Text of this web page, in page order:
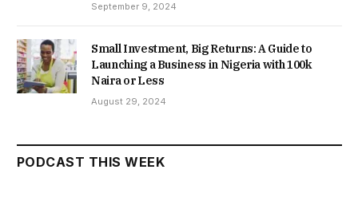
September 9, 2024
Small Investment, Big Returns: A Guide to
Launching a Business in Nigeria with 100k
Naira or Less
August 29, 2024
PODCAST THIS WEEK